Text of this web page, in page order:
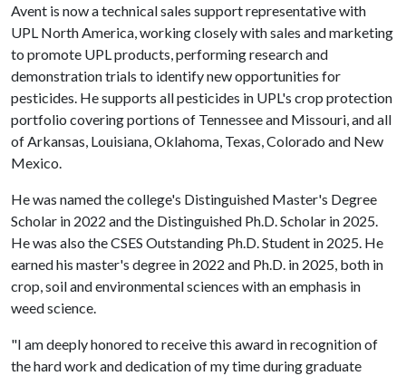
Avent is now a technical sales support representative with
UPL North America, working closely with sales and marketing
to promote UPL products, performing research and
demonstration trials to identify new opportunities for
pesticides. He supports all pesticides in UPL's crop protection
portfolio covering portions of Tennessee and Missouri, and all
of Arkansas, Louisiana, Oklahoma, Texas, Colorado and New
Mexico.
He was named the college's Distinguished Master's Degree
Scholar in 2022 and the Distinguished Ph.D. Scholar in 2025.
He was also the CSES Outstanding Ph.D. Student in 2025. He
earned his master's degree in 2022 and Ph.D. in 2025, both in
crop, soil and environmental sciences with an emphasis in
weed science.
"I am deeply honored to receive this award in recognition of
the hard work and dedication of my time during graduate